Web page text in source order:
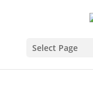
Select Page